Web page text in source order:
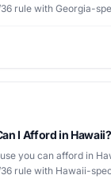
rule with Georgia-
I Afford in Hawaii?
you can afford in
rule with Hawaii-